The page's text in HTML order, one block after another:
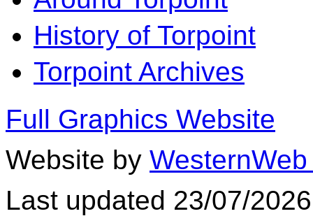
History of Torpoint
Torpoint Archives
Full Graphics Website
Website by
Last updated 23/07/2026